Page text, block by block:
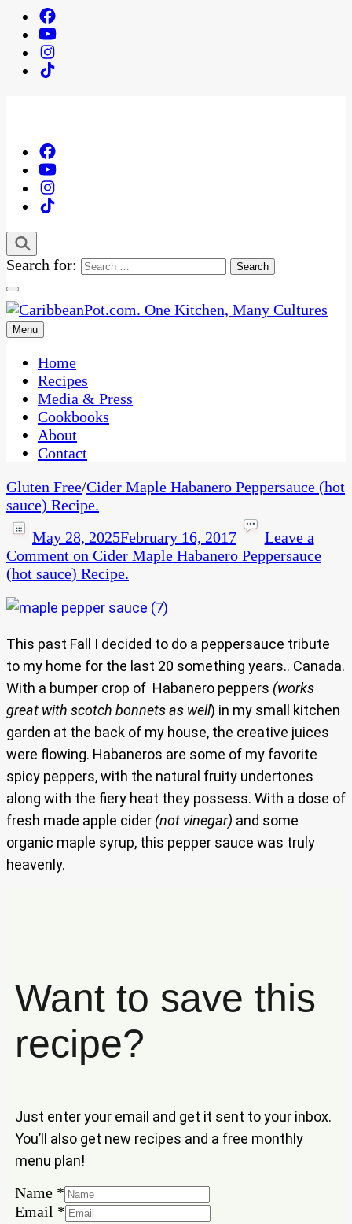
Search for:
CaribbeanPot.com
One Kitchen, Many Cultures
Menu
Home
Recipes
Media & Press
Cookbooks
About
Contact
Gluten Free/Cider Maple Habanero Peppersauce (hot
sauce) Recipe.
May 28, 2025February 16, 2017
Leave a
Comment on Cider Maple Habanero Peppersauce
(hot sauce) Recipe.
This past Fall I decided to do a peppersauce tribute
to my home for the last 20 something years.. Canada.
With a bumper crop of Habanero peppers (works
great with scotch bonnets as well) in my small kitchen
garden at the back of my house, the creative juices
were flowing. Habaneros are some of my favorite
spicy peppers, with the natural fruity undertones
along with the fiery heat they possess. With a dose of
fresh made apple cider (not vinegar) and some
organic maple syrup, this pepper sauce was truly
heavenly.
Want to save this
recipe?
Just enter your email and get it sent to your inbox.
You’ll also get new recipes and a free monthly
menu plan!
Name *
Email
Email *